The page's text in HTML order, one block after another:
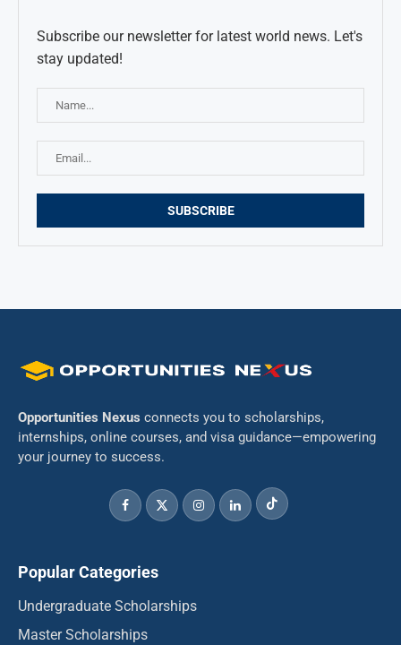
Subscribe our newsletter for latest world news. Let's
stay updated!
Opportunities Nexus connects you to scholarships,
internships, online courses, and visa guidance—empowering
your journey to success.
Popular Categories
Undergraduate Scholarships
Master Scholarships